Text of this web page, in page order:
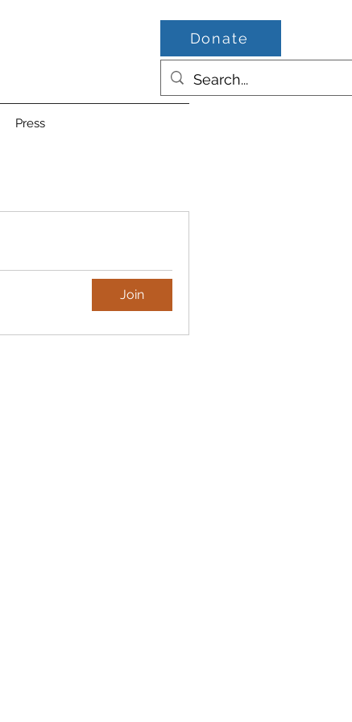
Press
Donate
Join